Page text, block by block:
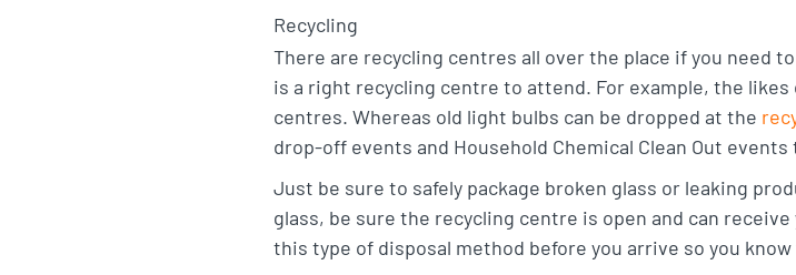
Recycling
There are recycling centres all over the place if you need
is a right recycling centre to attend. For example, the
centres. Whereas old light bulbs can be dropped at the
drop-off events and Household Chemical Clean Out
Just be sure to safely package broken glass or leaking
glass, be sure the recycling centre is open and can
this type of disposal method before you arrive so you